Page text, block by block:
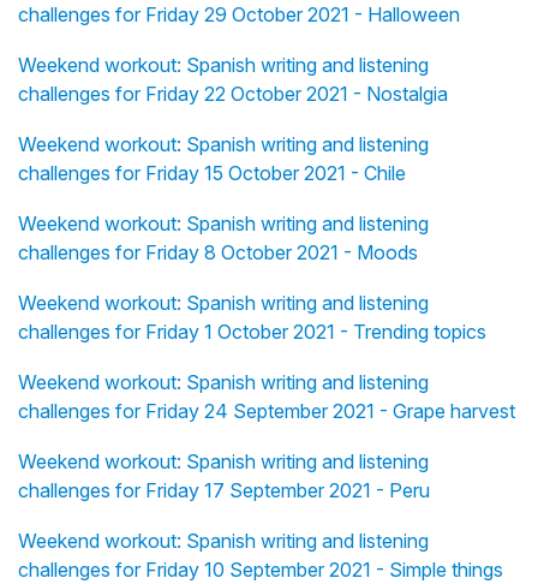
challenges for Friday 29 October 2021 - Halloween
Weekend workout: Spanish writing and listening
challenges for Friday 22 October 2021 - Nostalgia
Weekend workout: Spanish writing and listening
challenges for Friday 15 October 2021 - Chile
Weekend workout: Spanish writing and listening
challenges for Friday 8 October 2021 - Moods
Weekend workout: Spanish writing and listening
challenges for Friday 1 October 2021 - Trending topics
Weekend workout: Spanish writing and listening
challenges for Friday 24 September 2021 - Grape harvest
Weekend workout: Spanish writing and listening
challenges for Friday 17 September 2021 - Peru
Weekend workout: Spanish writing and listening
challenges for Friday 10 September 2021 - Simple things